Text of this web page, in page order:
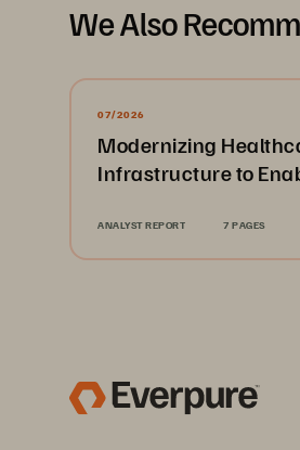
We Also
07/2026
Modernizing
Infrastructure to
ANALYST REPORT 7 PAGES